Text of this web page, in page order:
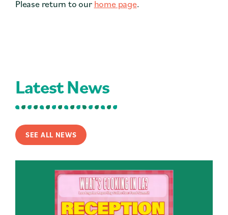
Contact
Search
Please return to our home page.
Latest News
SEE ALL NEWS